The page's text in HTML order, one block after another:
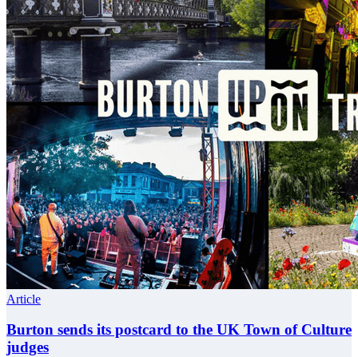
Article
Burton sends its postcard to the UK Town of Culture
judges